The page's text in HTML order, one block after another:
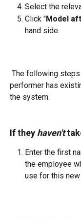
Select the
Click "Model
hand side.
performer has
the system.
If they haven't
Enter the first
the employee
use for this new